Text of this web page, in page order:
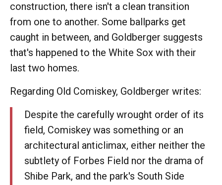
construction, there isn't a clean transition
from one to another. Some ballparks get
caught in between, and Goldberger suggests
that's happened to the White Sox with their
last two homes.
Regarding Old Comiskey, Goldberger writes:
Despite the carefully wrought order of its
field, Comiskey was something or an
architectural anticlimax, either neither the
subtlety of Forbes Field nor the drama of
Shibe Park, and the park's South Side